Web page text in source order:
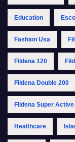
Education
Fashion Usa
Fildena 120
Fildena Double 200
Fildena Super Active
Healthcare